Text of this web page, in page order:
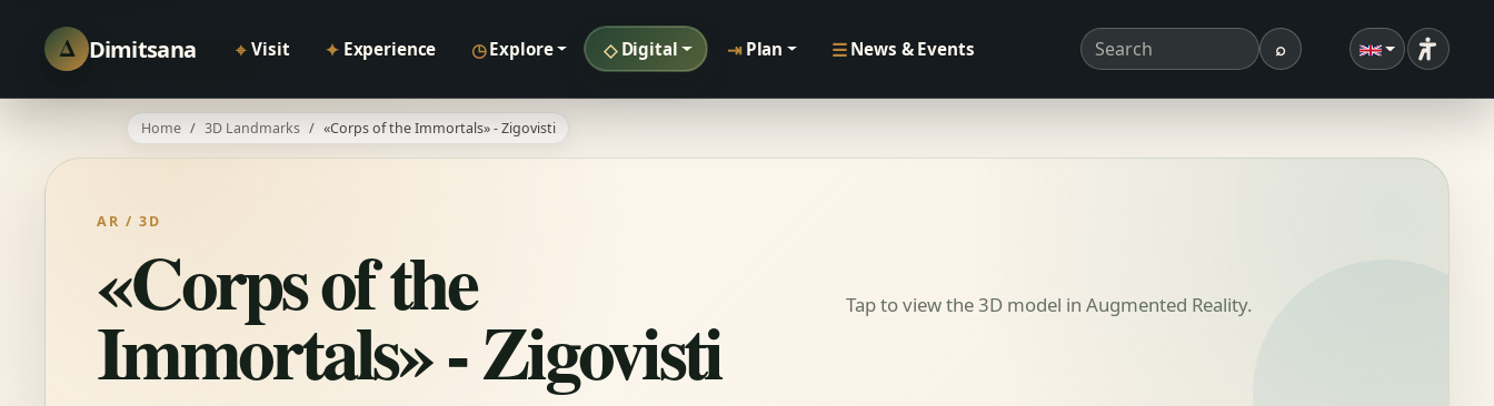
Δ Dimitsana ⌖ Visit ✦ Experience ◷Explore ◇ Digital ⇥ Plan ☰ News & Events Search term ⌕Search
Home 3D Landmarks «Corps of the Immortals» - Zigovisti
AR / 3D
«Corps of the
Immortals» - Zigovisti Tap to view the 3D model in Augmented Reality.